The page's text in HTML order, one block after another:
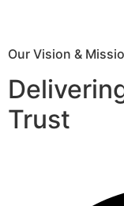
Our Vision &
Trust